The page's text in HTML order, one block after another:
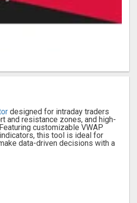
designed for intraday traders
and resistance zones, and high-
customizable VWAP
this tool is ideal for
data-driven decisions with a